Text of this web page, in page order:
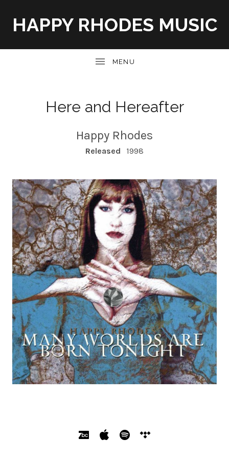
HAPPY RHODES MUSIC
Here and Hereafter
Happy Rhodes
RECORD DETAILS
Released 1998
SOCIAL MEDIA PROFILES
Bandcamp
Apple Music
Spotify